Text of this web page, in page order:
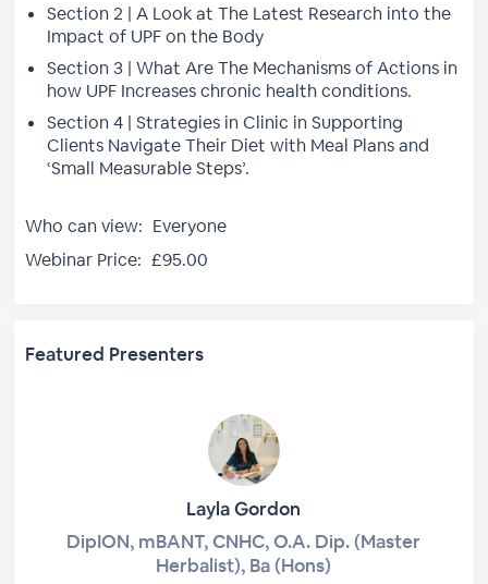
Section 2 | A Look at The Latest Research into the
Impact of UPF on the Body
Section 3 | What Are The Mechanisms of Actions in
how UPF Increases chronic health conditions.
Section 4 | Strategies in Clinic in Supporting
Clients Navigate Their Diet with Meal Plans and
‘Small Measurable Steps’.
Who can view: Everyone
Webinar Price: £95.00
Featured Presenters
Layla Gordon
DipION, mBANT, CNHC, O.A. Dip. (Master
Herbalist), Ba (Hons)